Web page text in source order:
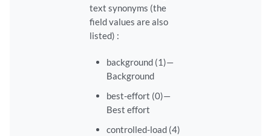
text synonyms (the
field values are also
listed) :
background (1)—
Background
best-effort (0)—
Best effort
controlled-load (4)